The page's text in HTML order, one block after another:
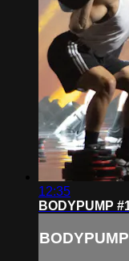
12:35
BODYPUMP